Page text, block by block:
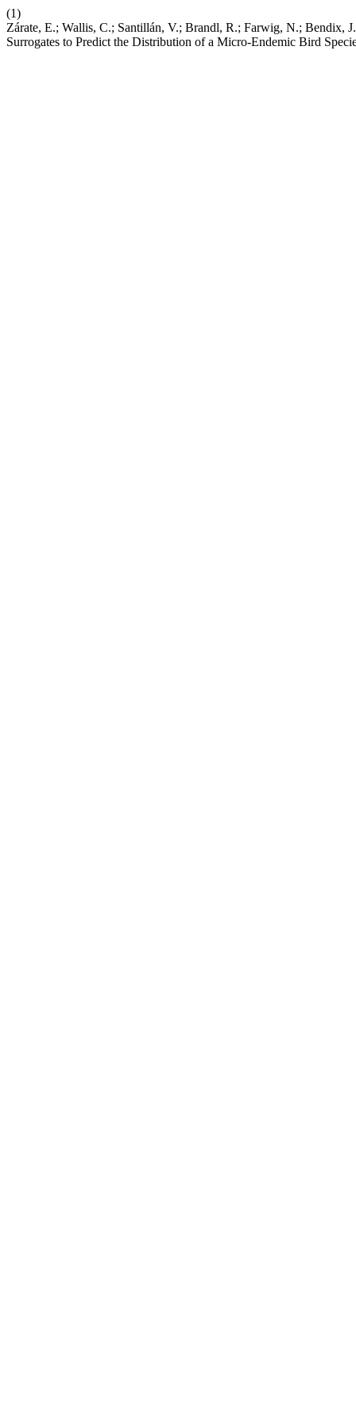
(1)
Zárate, E.; Wallis, C.; Santillán, V.; Brandl, R.; Farwig, N.; Bendix,
Surrogates to Predict the Distribution of a Micro-Endemic Bird